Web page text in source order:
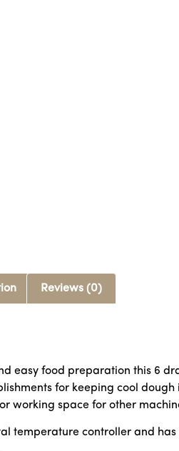
Reviews (0)
easy food preparation this 6
for keeping cool
working space for other
temperature controller and